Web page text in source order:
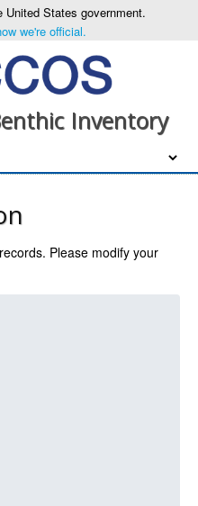
States government.
we're official.
Inventory
records. Please modify your